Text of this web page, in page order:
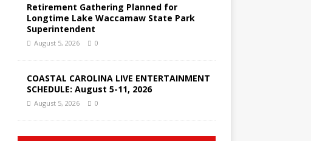
Retirement Gathering Planned for
Longtime Lake Waccamaw State Park
Superintendent
August 5, 2026 0
COASTAL CAROLINA LIVE ENTERTAINMENT
SCHEDULE: August 5-11, 2026
August 5, 2026 0